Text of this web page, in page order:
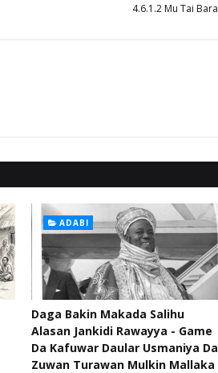
4.6.1.2 Mu Tai Bara
ADABI
Daga Bakin Makada Salihu
Alasan Jankidi Rawayya - Game
Da Kafuwar Daular Usmaniya Da
Zuwan Turawan Mulkin Mallaka